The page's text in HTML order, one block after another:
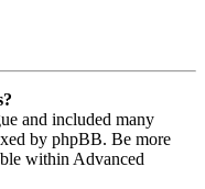
and included many
by phpBB. Be more
within Advanced